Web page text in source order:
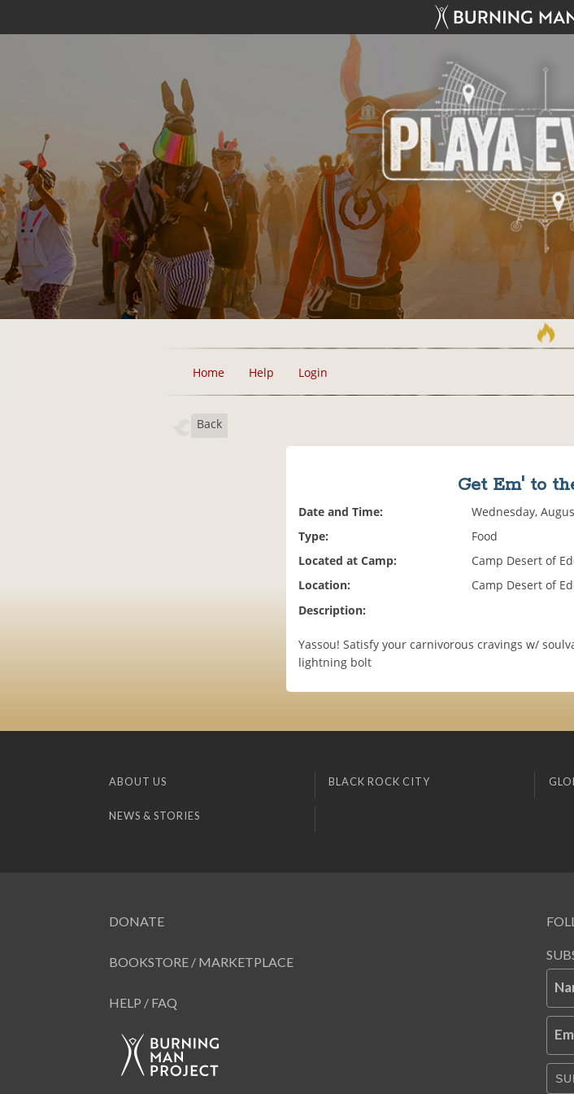
Home Help Login
Back
Get Em' to
Date and Time:
Wednesday,
Type:
Food
Located at Camp:
Camp Desert of
Location:
Camp Desert of
Description:
Yassou! Satisfy your carnivorous cravings w/
lightning bolt
ABOUT US BLACK ROCK CITY
NEWS & STORIES
DONATE
BOOKSTORE / MARKETPLACE
HELP / FAQ